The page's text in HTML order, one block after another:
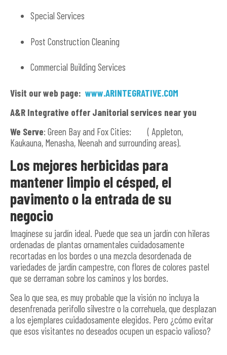
Special Services
Post Construction Cleaning
Commercial Building Services
Visit our web page: www.ARINTEGRATIVE.COM
A&R Integrative offer Janitorial services near you
We Serve: Green Bay and Fox Cities: ( Appleton,
Kaukauna, Menasha, Neenah and surrounding areas).
Los mejores herbicidas para
mantener limpio el césped, el
pavimento o la entrada de su
negocio
Imagínese su jardín ideal. Puede que sea un jardín con hileras
ordenadas de plantas ornamentales cuidadosamente
recortadas en los bordes o una mezcla desordenada de
variedades de jardín campestre, con flores de colores pastel
que se derraman sobre los caminos y los bordes.
Sea lo que sea, es muy probable que la visión no incluya la
desenfrenada perifollo silvestre o la correhuela, que desplazan
a los ejemplares cuidadosamente elegidos. Pero ¿cómo evitar
que esos visitantes no deseados ocupen un espacio valioso?